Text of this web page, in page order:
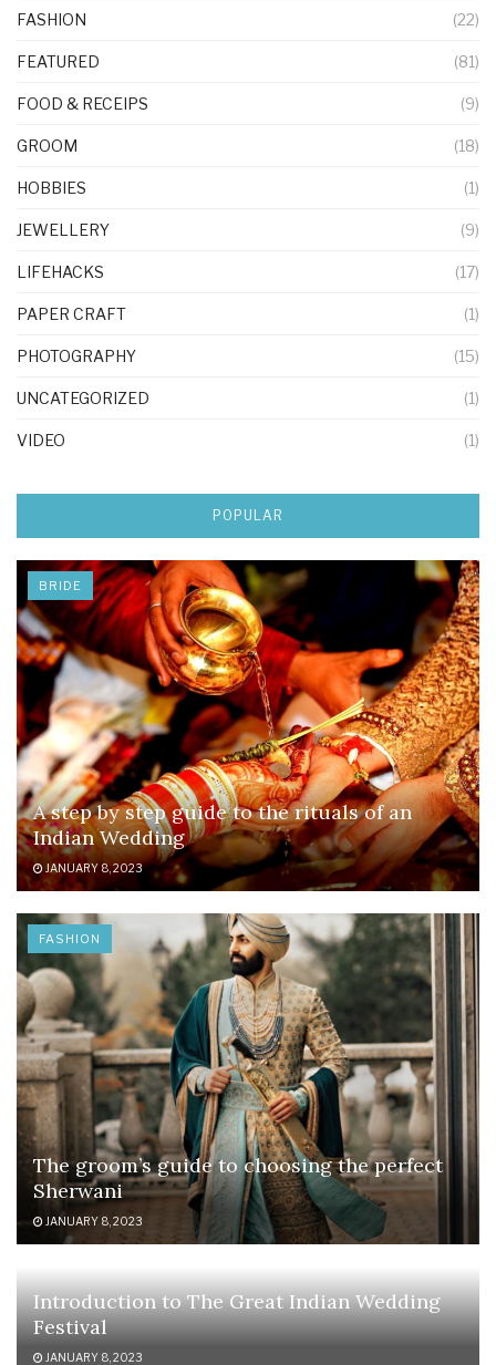
FASHION (22)
FEATURED (81)
FOOD & RECEIPS (9)
GROOM (18)
HOBBIES (1)
JEWELLERY (9)
LIFEHACKS (17)
PAPER CRAFT (1)
PHOTOGRAPHY (15)
UNCATEGORIZED (1)
VIDEO (1)
POPULAR
BRIDE
A step by step guide to the rituals of an
Indian Wedding
JANUARY 8, 2023
FASHION
The groom’s guide to choosing the perfect
Sherwani
JANUARY 8, 2023
Introduction to The Great Indian Wedding
Festival
JANUARY 8, 2023